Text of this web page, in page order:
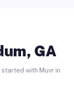
GA
with Muvr in